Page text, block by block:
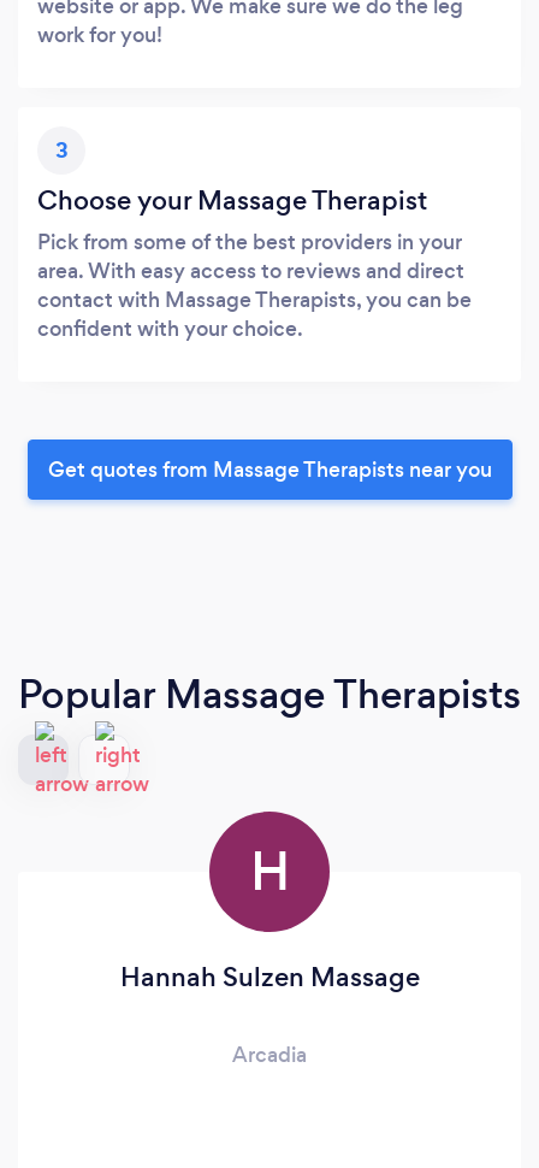
work for you!
3
Choose your Massage Therapist
Pick from some of the best providers in your
area. With easy access to reviews and direct
contact with Massage Therapists, you can be
confident with your choice.
Get quotes from Massage Therapists near you
Popular Massage Therapists
H
Hannah Sulzen Massage
Arcadia